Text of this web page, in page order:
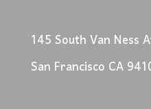
145 South Van Ness
San Francisco CA